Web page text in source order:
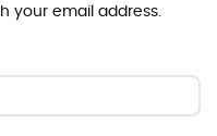
your email address.